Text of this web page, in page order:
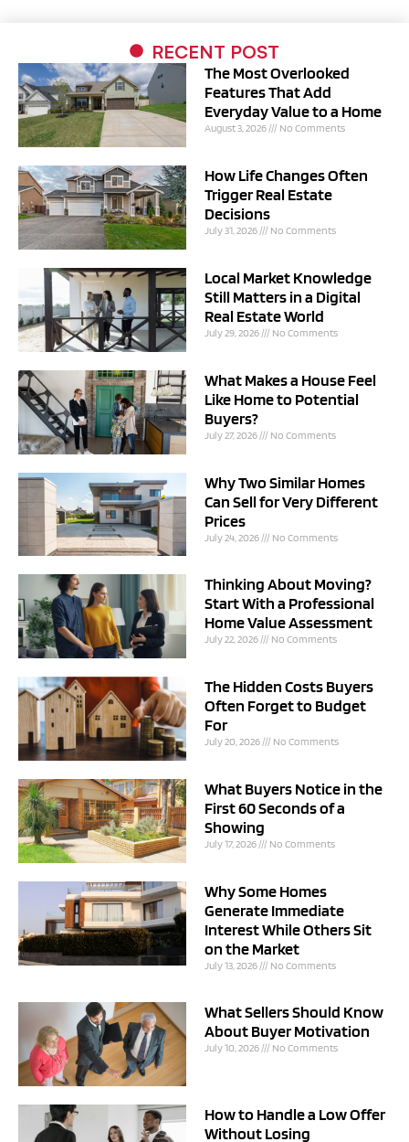
RECENT POST
The Most Overlooked
Features That Add
Everyday Value to a Home
August 3, 2026 No Comments
How Life Changes Often
Trigger Real Estate
Decisions
July 31, 2026 No Comments
Local Market Knowledge
Still Matters in a Digital
Real Estate World
July 29, 2026 No Comments
What Makes a House Feel
Like Home to Potential
Buyers?
July 27, 2026 No Comments
Why Two Similar Homes
Can Sell for Very Different
Prices
July 24, 2026 No Comments
Thinking About Moving?
Start With a Professional
Home Value Assessment
July 22, 2026 No Comments
The Hidden Costs Buyers
Often Forget to Budget
For
July 20, 2026 No Comments
What Buyers Notice in the
First 60 Seconds of a
Showing
July 17, 2026 No Comments
Why Some Homes
Generate Immediate
Interest While Others Sit
on the Market
July 13, 2026 No Comments
What Sellers Should Know
About Buyer Motivation
July 10, 2026 No Comments
How to Handle a Low Offer
Without Losing